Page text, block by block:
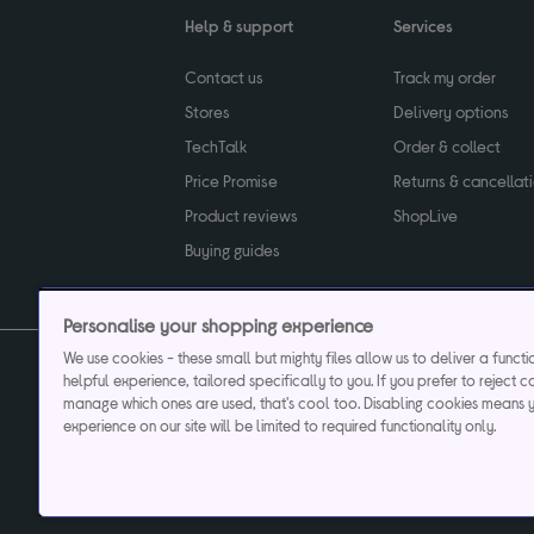
Help & support
Contact us
Stores
TechTalk
Price Promise
Product reviews
Buying guides
Services
Track my order
Delivery options
Order & collect
Returns &
ShopLive
Privacy & cookies
Currys plc ("Currys") registered in England &
Registered office: Currys Newark Campus, Long Hollow Way, Newark,
Currys
Personalise your shopping experience
We use cookies - these small but mighty files allow us to deliver a
helpful experience, tailored specifically to you. If you prefer to reject
manage which ones are used, that's cool too. Disabling cookies means
experience on our site will be limited to required functionality only.